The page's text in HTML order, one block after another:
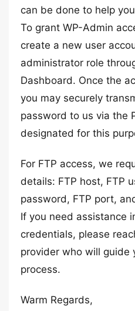
can be done to help
To grant WP-Admin
create a new user
administrator role
Dashboard. Once the
you may securely
password to us via the
designated for this
For FTP access, we
details: FTP host, FTP
password, FTP port,
If you need assistance
credentials, please
provider who will guide
process.
Warm Regards,